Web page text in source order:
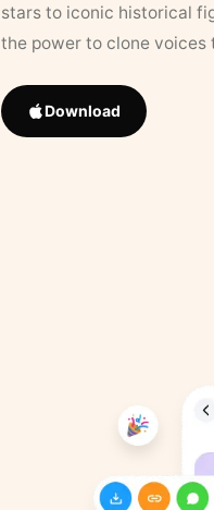
stars to iconic historical
the power to clone
Download